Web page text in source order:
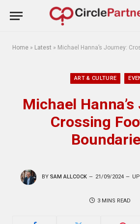
Home » Latest » Michael Hanna’s Journey:
ART & CULTURE
Michael
Crossing
BY SAM ALLCOCK 21/09/2024
3 MINS READ